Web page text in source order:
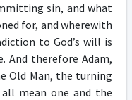
sin, and what
for, and wherewith
to God’s will is
And therefore Adam,
Old Man, the turning
mean one and the